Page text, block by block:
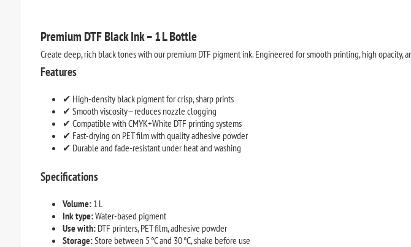
Premium DTF Black Ink – 1 L Bottle
Create deep, rich black tones with our premium DTF pigment ink. Engineered for smooth printing, high
Features
✔ High-density black pigment for crisp, sharp prints
✔ Smooth viscosity—reduces nozzle clogging
✔ Compatible with CMYK+White DTF printing systems
✔ Fast-drying on PET film with quality adhesive powder
✔ Durable and fade-resistant under heat and washing
Specifications
Volume:1 L
Ink type:Water-based pigment
Use with:DTF printers, PET film, adhesive powder
Storage:Store between 5 °C and 30 °C, shake before use